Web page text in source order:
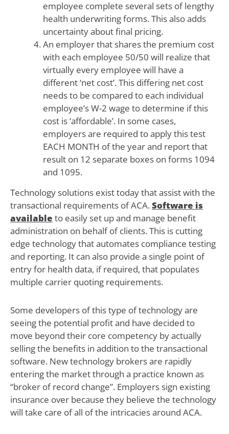
employee complete several sets of lengthy
health underwriting forms. This also adds
uncertainty about final pricing.
An employer that shares the premium cost
with each employee 50/50 will realize that
virtually every employee will have a
different ‘net cost’. This differing net cost
needs to be compared to each individual
employee’s W-2 wage to determine if this
cost is ‘affordable’. In some cases,
employers are required to apply this test
EACH MONTH of the year and report that
result on 12 separate boxes on forms 1094
and 1095.
Technology solutions exist today that assist with the
transactional requirements of ACA.Software is
available to easily set up and manage benefit
administration on behalf of clients. This is cutting
edge technology that automates compliance testing
and reporting. It can also provide a single point of
entry for health data, if required, that populates
multiple carrier quoting requirements.
Some developers of this type of technology are
seeing the potential profit and have decided to
move beyond their core competency by actually
selling the benefits in addition to the transactional
software. New technology brokers are rapidly
entering the market through a practice known as
“broker of record change”. Employers sign existing
insurance over because they believe the technology
will take care of all of the intricacies around ACA.